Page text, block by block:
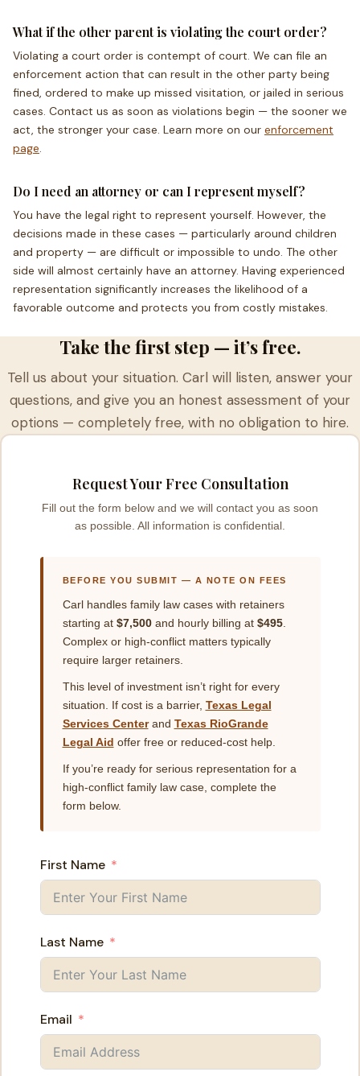
What if the other parent is violating the court order?
Violating a court order is contempt of court. We can file an
enforcement action that can result in the other party being
fined, ordered to make up missed visitation, or jailed in serious
cases. Contact us as soon as violations begin — the sooner we
act, the stronger your case. Learn more on our enforcement
page.
Do I need an attorney or can I represent myself?
You have the legal right to represent yourself. However, the
decisions made in these cases — particularly around children
and property — are difficult or impossible to undo. The other
side will almost certainly have an attorney. Having experienced
representation significantly increases the likelihood of a
favorable outcome and protects you from costly mistakes.
Take the first step — it’s free.
Tell us about your situation. Carl will listen, answer your
questions, and give you an honest assessment of your
options — completely free, with no obligation to hire.
Request Your Free Consultation
Fill out the form below and we will contact you as soon
as possible. All information is confidential.
BEFORE YOU SUBMIT — A NOTE ON FEES
Carl handles family law cases with retainers
starting at $7,500and hourly billing at $495.
Complex or high-conflict matters typically
require larger retainers.
This level of investment isn’t right for every
situation. If cost is a barrier, Texas Legal
Services Centerand Texas RioGrande
Legal Aid offer free or reduced-cost help.
If you’re ready for serious representation for a
high-conflict family law case, complete the
form below.
First Name
Last Name
Email